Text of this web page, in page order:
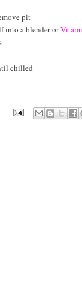
pit
into a blender or
chilled